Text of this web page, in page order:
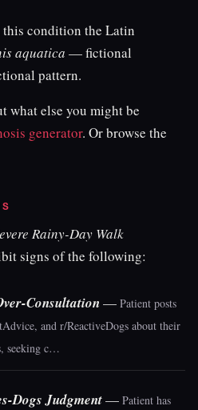
this condition the Latin
aquatica — fictional
pattern.
what else you might be
generator. Or browse the
Rainy-Day Walk
signs of the following:
Consultation — Patient posts
and r/ReactiveDogs about their
seeking c…
Dogs Judgment— Patient has